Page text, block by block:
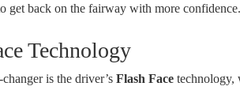
get back on the fairway with more confidence.
Technology
is the driver’sFlash Face technology,